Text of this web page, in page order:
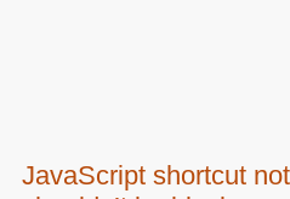
JavaScript shortcut